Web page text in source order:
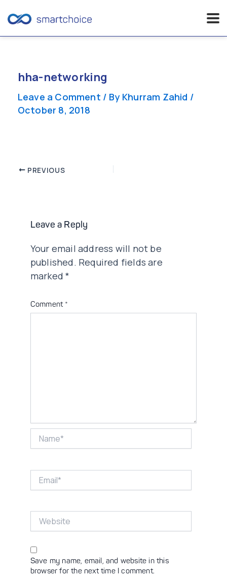
contenthha-networking
Leave a Comment / By Khurram Zahid /
October 8, 2018
Post PREVIOUS
Leave a Reply
Your email address will not be
published. Required fields are
marked*
Comment *
Save my name, email, and website in this
browser for the next time I comment.